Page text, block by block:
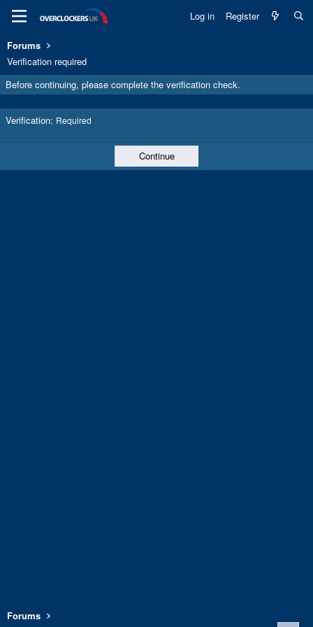
Log in Register
Forums
Verification required
Before continuing, please complete the verification check.
Verification Required
Continue
Forums